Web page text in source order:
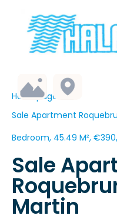
Homepage
Sale Apartment
Bedroom, 45.49 M²,
Sale
Martin